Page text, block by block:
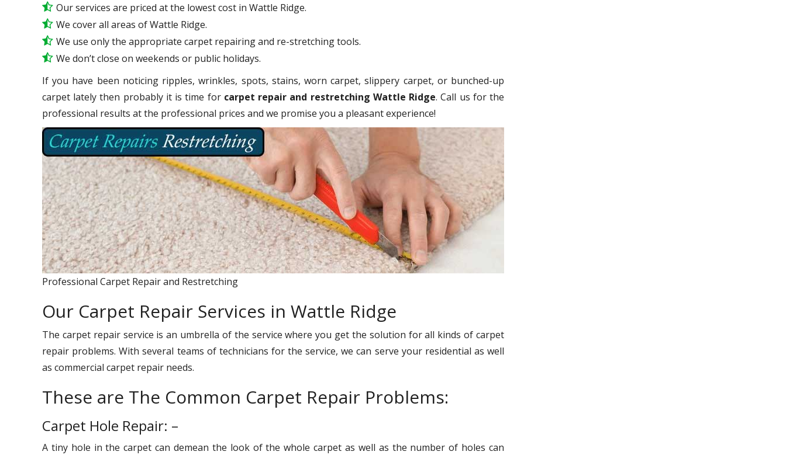
Our services are priced at the lowest cost in Wattle Ridge.
We cover all areas of Wattle Ridge.
We use only the appropriate carpet repairing and re-stretching tools.
We don’t close on weekends or public holidays.
If you have been noticing ripples, wrinkles, spots, stains, worn carpet, slippery carpet, or bunched-up
carpet lately then probably it is time for carpet repair and restretching Wattle Ridge. Call us for the
professional results at the professional prices and we promise you a pleasant experience!
Professional Carpet Repair and Restretching
Our Carpet Repair Services in Wattle Ridge
The carpet repair service is an umbrella of the service where you get the solution for all kinds of carpet
repair problems. With several teams of technicians for the service, we can serve your residential as well
as commercial carpet repair needs.
These are The Common Carpet Repair Problems:
Carpet Hole Repair: –
A tiny hole in the carpet can demean the look of the whole carpet as well as the number of holes can